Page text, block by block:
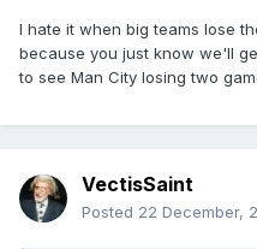
I hate it when big teams lose
because you just know we'll
to see Man City losing two
VectisSaint
Posted 22 December,